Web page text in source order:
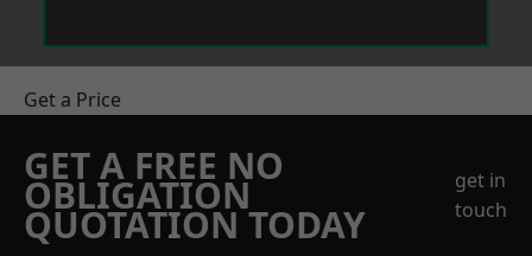
Get a Price
GET A FREE NO
OBLIGATION
QUOTATION TODAY
get in
touch